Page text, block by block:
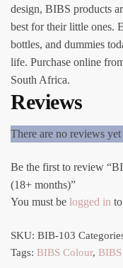
design, BIBS products
best for their little ones.
bottles, and dummies
life. Purchase online
South Africa.
Reviews
There are no reviews yet
Be the first to review
(18+ months)”
You must be logged in
SKU: BIB-103
Tags: BIBS Colour,